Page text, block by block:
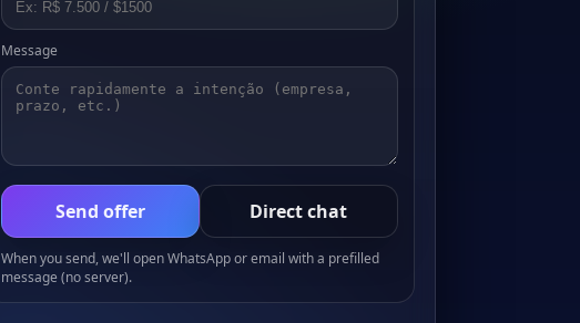
Message
Send offer Direct chat
When you send, we'll open WhatsApp or email with a prefilled
message (no server).